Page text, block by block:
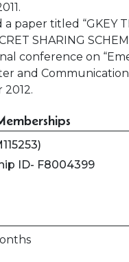
paper titled “GKEY
SHARING
conference on
and Communication
2012.
ID- F8004399